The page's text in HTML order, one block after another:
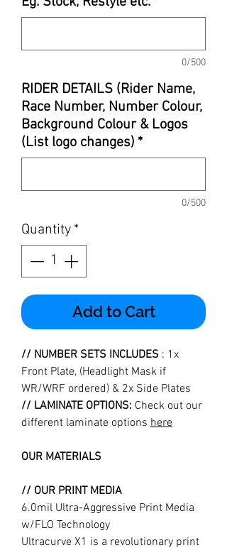
0/500
RIDER DETAILS (Rider Name,
Race Number, Number Colour,
Background Colour & Logos
(List logo changes) *
0/500
Quantity *
Add to Cart
// NUMBER SETS INCLUDES : 1x
Front Plate, (Headlight Mask if
WR/WRF ordered) & 2x Side Plates
// LAMINATE OPTIONS: Check out our
different laminate options here
OUR MATERIALS
// OUR PRINT MEDIA
6.0mil Ultra-Aggressive Print Media
w/FLO Technology
Ultracurve X1 is a revolutionary print